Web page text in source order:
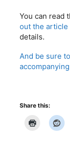
You can read
out the article
details.
And be sure
Share this: